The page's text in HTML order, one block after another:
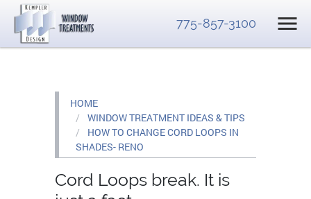
775-857-3100
HOME
WINDOW TREATMENT IDEAS & TIPS
HOW TO CHANGE CORD LOOPS IN
SHADES- RENO
Cord Loops break. It is